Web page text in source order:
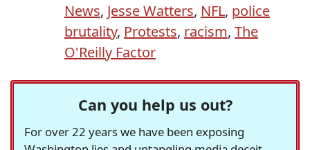
News, Jesse Watters, NFL, police
brutality, Protests, racism, The
O'Reilly Factor
Can you help us out?
For over 22 years we have been exposing